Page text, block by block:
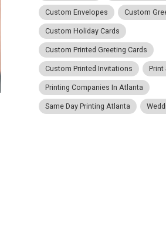
Custom Envelopes Custom
Custom Holiday Cards
Custom Printed Greeting Cards
Custom Printed Invitations Print
Printing Companies In Atlanta
Same Day Printing Atlanta